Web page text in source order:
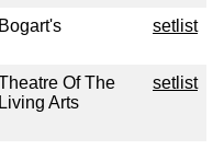
Bogart's setlist
Of The
Living Arts
setlist